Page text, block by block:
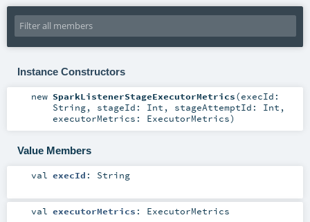
Instance Constructors
new SparkListenerStageExecutorMetrics(execId:
String, stageId: Int , stageAttemptId: Int ,
executorMetrics: ExecutorMetrics)
Value Members
val execId : String
val executorMetrics : ExecutorMetrics